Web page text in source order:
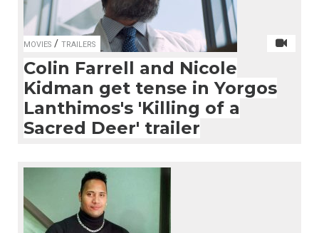
MOVIES / TRAILERS
Colin Farrell and Nicole
Kidman get tense in Yorgos
Lanthimos's 'Killing of a
Sacred Deer' trailer